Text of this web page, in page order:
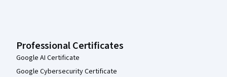
Professional Certificates
Google AI Certificate
Google Cybersecurity Certificate